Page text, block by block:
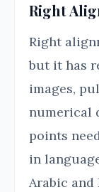
Right
Right
but it has
images,
numerical
points
in
Arabic and